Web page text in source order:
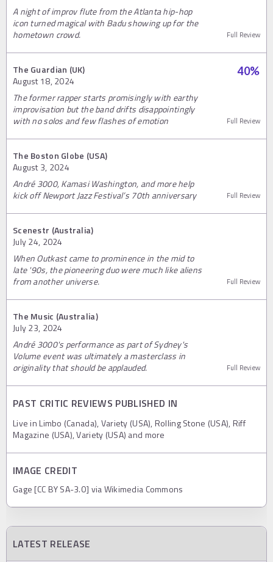
A night of improv flute from the Atlanta hip-hop
icon turned magical with Badu showing up for the
hometown crowd.
Full Review
The Guardian (UK)
August 18, 2024
40%
The former rapper starts promisingly with earthy
improvisation but the band drifts disappointingly
with no solos and few flashes of emotion
Full Review
The Boston Globe (USA)
August 3, 2024
André 3000, Kamasi Washington, and more help
kick off Newport Jazz Festival’s 70th anniversary
Full Review
Scenestr (Australia)
July 24, 2024
When Outkast came to prominence in the mid to
late '90s, the pioneering duo were much like aliens
from another universe.
Full Review
The Music (Australia)
July 23, 2024
André 3000's performance as part of Sydney's
Volume event was ultimately a masterclass in
originality that should be applauded.
Full Review
PAST CRITIC REVIEWS PUBLISHED IN
Live in Limbo (Canada), Variety (USA), Rolling Stone (USA), Riff
Magazine (USA), Variety (USA) and more
IMAGE CREDIT
Gage [CC BY SA-3.0] via Wikimedia Commons
LATEST RELEASE